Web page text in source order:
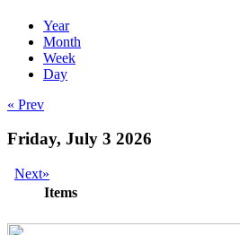
Year
Month
Week
Day
« Prev
Friday, July 3 2026
Next»
Items